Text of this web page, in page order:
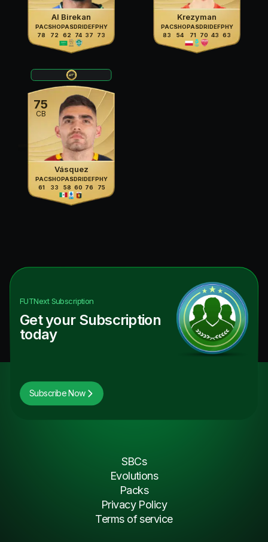
Al Birekan
PAC
78
SHO
72
PAS
62
DRI
74
DEF
37
PHY
73
Krezyman
PAC
83
SHO
54
PAS
71
DRI
70
DEF
43
PHY
63
75
CB
Vásquez
PAC
61
SHO
33
PAS
58
DRI
60
DEF
76
PHY
75
FUTNextSubscription
Get your Subscription
today
Subscribe Now
SBCs
Evolutions
Packs
Privacy Policy
Terms of service